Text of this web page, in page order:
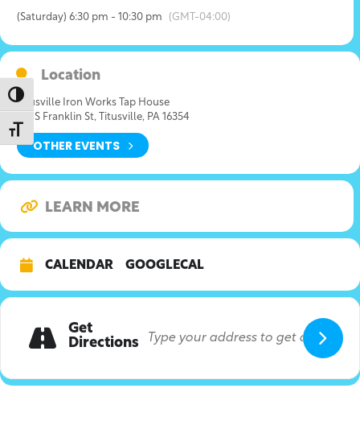
Toggle High Contrast
Toggle Font size
(Saturday) 6:30 pm - 10:30 pm (GMT-04:00)
Location
Titusville Iron Works Tap House
315 S Franklin St, Titusville, PA 16354
OTHER EVENTS
LEARN MORE
CALENDAR GOOGLECAL
Get
Directions